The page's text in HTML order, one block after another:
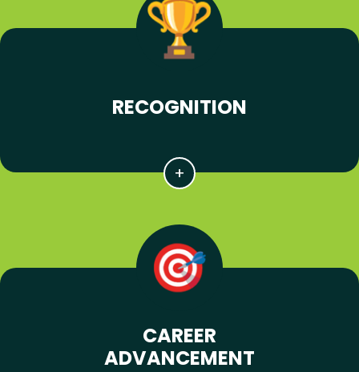
RECOGNITION
CAREER
ADVANCEMENT